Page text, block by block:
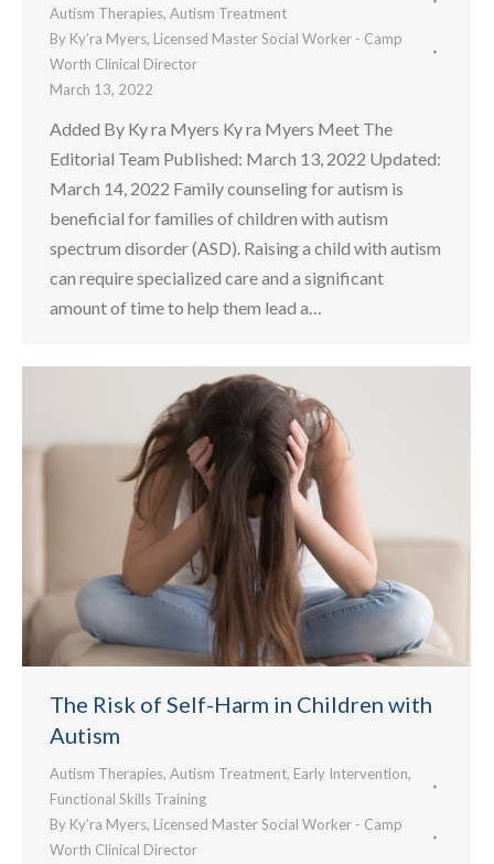
Autism Therapies, Autism Treatment
By Ky’ra Myers, Licensed Master Social Worker - Camp
Worth Clinical Director
March 13, 2022
Added By Ky ra Myers Ky ra Myers Meet The
Editorial Team Published: March 13, 2022 Updated:
March 14, 2022 Family counseling for autism is
beneficial for families of children with autism
spectrum disorder (ASD). Raising a child with autism
can require specialized care and a significant
amount of time to help them lead a…
The Risk of Self-Harm in Children with
Autism
Autism Therapies, Autism Treatment, Early Intervention,
Functional Skills Training
By Ky’ra Myers, Licensed Master Social Worker - Camp
Worth Clinical Director